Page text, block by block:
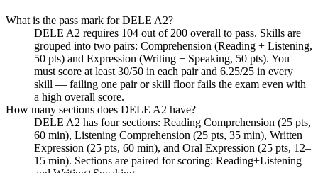
What is the pass mark for DELE A2?
DELE A2 requires 104 out of 200 overall to pass. Skills are
grouped into two pairs: Comprehension (Reading + Listening,
50 pts) and Expression (Writing + Speaking, 50 pts). You
must score at least 30/50 in each pair and 6.25/25 in every
skill — failing one pair or skill floor fails the exam even with
a high overall score.
How many sections does DELE A2 have?
DELE A2 has four sections: Reading Comprehension (25 pts,
60 min), Listening Comprehension (25 pts, 35 min), Written
Expression (25 pts, 60 min), and Oral Expression (25 pts, 12–
15 min). Sections are paired for scoring: Reading+Listening